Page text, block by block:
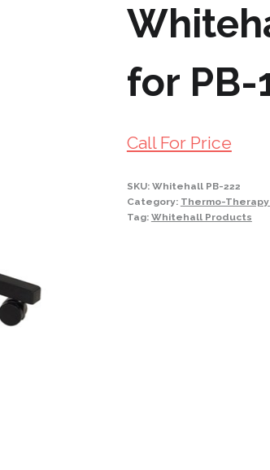
for PB-
Call For Price
SKU: Whitehall PB-222
Category: Thermo-
Tag: Whitehall Products